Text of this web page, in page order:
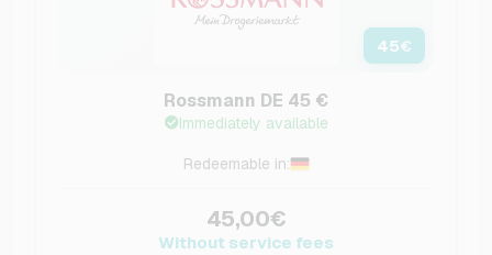
45€
Rossmann DE 45 €
Immediately available
Redeemable in:
45,00€
Without service fees